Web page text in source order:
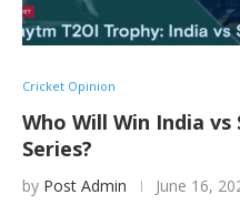
Cricket Opinion
Who Will Win India
Series?
by Post Admin June 16,